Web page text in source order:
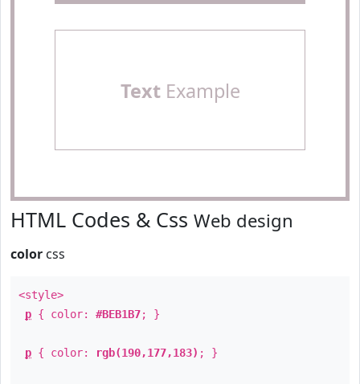
TextExample
HTML Codes & Css Web design
color css
<style>
p { color: #BEB1B7; }
p { color: rgb(190,177,183) ; }